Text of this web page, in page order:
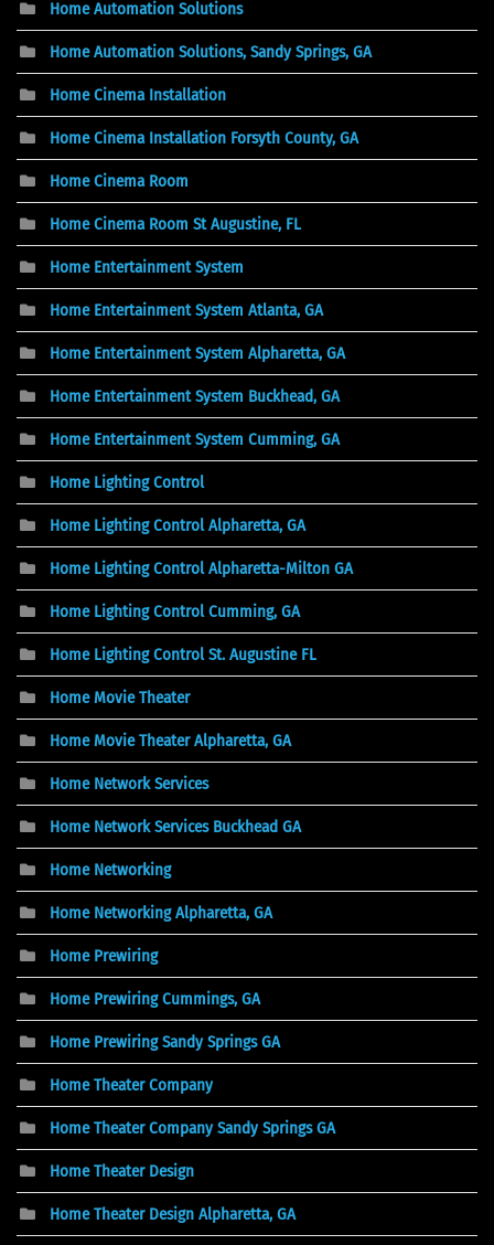
Home Automation Solutions
Home Automation Solutions, Sandy Springs, GA
Home Cinema Installation
Home Cinema Installation Forsyth County, GA
Home Cinema Room
Home Cinema Room St Augustine, FL
Home Entertainment System
Home Entertainment System Atlanta, GA
Home Entertainment System Alpharetta, GA
Home Entertainment System Buckhead, GA
Home Entertainment System Cumming, GA
Home Lighting Control
Home Lighting Control Alpharetta, GA
Home Lighting Control Alpharetta-Milton GA
Home Lighting Control Cumming, GA
Home Lighting Control St. Augustine FL
Home Movie Theater
Home Movie Theater Alpharetta, GA
Home Network Services
Home Network Services Buckhead GA
Home Networking
Home Networking Alpharetta, GA
Home Prewiring
Home Prewiring Cummings, GA
Home Prewiring Sandy Springs GA
Home Theater Company
Home Theater Company Sandy Springs GA
Home Theater Design
Home Theater Design Alpharetta, GA